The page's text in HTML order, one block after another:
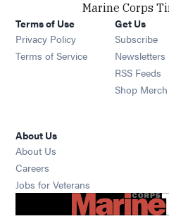
Marine Corps
Terms of Use
Privacy Policy
Terms of Service
Get Us
Subscribe
Newsletters
RSS Feeds
Shop Merch
About Us
About Us
Careers
Jobs for Veterans